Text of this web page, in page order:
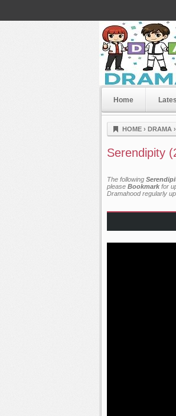
Dramahood
Home
HOME › DRAMA ›
Serendipity
The following
please Bookmark for
Dramahood regularly